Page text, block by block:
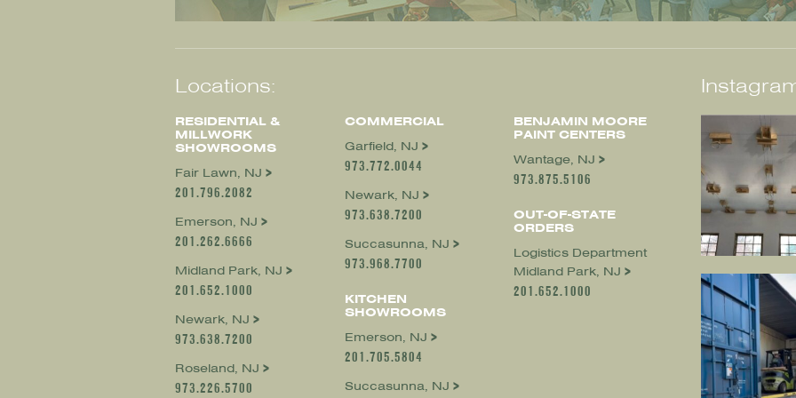
Locations:
RESIDENTIAL &
MILLWORK
SHOWROOMS
Fair Lawn, NJ
201.796.2082
Emerson, NJ
201.262.6666
Midland Park, NJ
201.652.1000
Newark, NJ
973.638.7200
Roseland, NJ
973.226.5700
COMMERCIAL
Garfield, NJ
973.772.0044
Newark, NJ
973.638.7200
Succasunna, NJ
973.968.7700
KITCHEN
SHOWROOMS
Emerson, NJ
201.705.5804
Succasunna, NJ
BENJAMIN MOORE
PAINT CENTERS
Wantage, NJ
973.875.5106
OUT-OF-STATE
ORDERS
Logistics Department
Midland Park, NJ
201.652.1000